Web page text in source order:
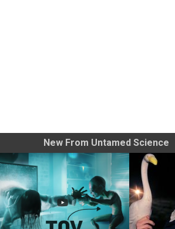
New From Untamed Science